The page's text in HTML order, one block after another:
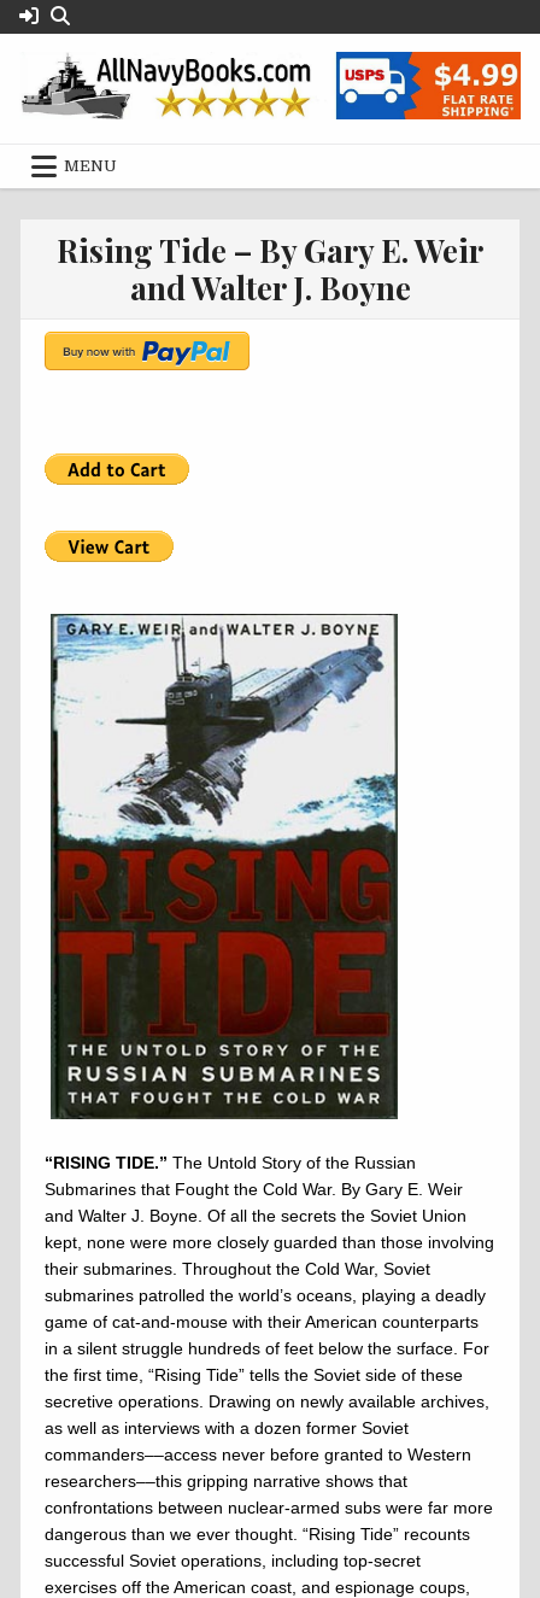
Skip
to
MENU
Rising Tide – By Gary E. Weir
and Walter J. Boyne
“RISING TIDE.” The Untold Story of the Russian
Submarines that Fought the Cold War. By Gary E. Weir
and Walter J. Boyne. Of all the secrets the Soviet Union
kept, none were more closely guarded than those involving
their submarines. Throughout the Cold War, Soviet
submarines patrolled the world’s oceans, playing a deadly
game of cat-and-mouse with their American counterparts
in a silent struggle hundreds of feet below the surface. For
the first time, “Rising Tide” tells the Soviet side of these
secretive operations. Drawing on newly available archives,
as well as interviews with a dozen former Soviet
commanders––access never before granted to Western
researchers––this gripping narrative shows that
confrontations between nuclear-armed subs were far more
dangerous than we ever thought. “Rising Tide” recounts
successful Soviet operations, including top-secret
exercises off the American coast, and espionage coups,